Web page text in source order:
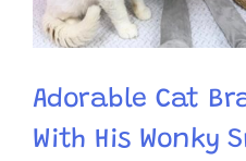
Adorable Cat
With His Wonky